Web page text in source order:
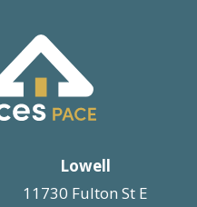
Lowell
11730 Fulton St E